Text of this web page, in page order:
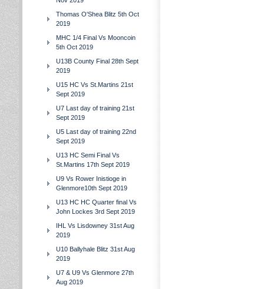
Thomas O'Shea Blitz 5th Oct
2019
MHC 1/4 Final Vs Mooncoin
5th Oct 2019
U13B County Final 28th Sept
2019
U15 HC Vs St.Martins 21st
Sept 2019
U7 Last day of training 21st
Sept 2019
U5 Last day of training 22nd
Sept 2019
U13 HC Semi Final Vs
St.Martins 17th Sept 2019
U9 Vs Rower Inistioge in
Glenmore10th Sept 2019
U13 HC HC Quarter final Vs
John Lockes 3rd Sept 2019
IHL Vs Lisdowney 31st Aug
2019
U10 Ballyhale Blitz 31st Aug
2019
U7 & U9 Vs Glenmore 27th
Aug 2019